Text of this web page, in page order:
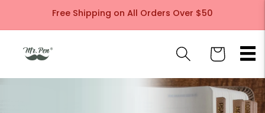
Skip toFree Shipping on All Orders Over $50
Cart